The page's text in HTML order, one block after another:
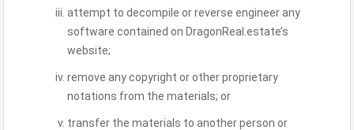
attempt to decompile or reverse engineer any
software contained on DragonReal.estate’s
website;
remove any copyright or other proprietary
notations from the materials; or
transfer the materials to another person or